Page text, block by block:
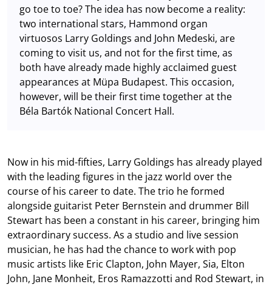
go toe to toe? The idea has now become a reality:
two international stars, Hammond organ
virtuosos Larry Goldings and John Medeski, are
coming to visit us, and not for the first time, as
both have already made highly acclaimed guest
appearances at Müpa Budapest. This occasion,
however, will be their first time together at the
Béla Bartók National Concert Hall.
Now in his mid-fifties, Larry Goldings has already played
with the leading figures in the jazz world over the
course of his career to date. The trio he formed
alongside guitarist Peter Bernstein and drummer Bill
Stewart has been a constant in his career, bringing him
extraordinary success. As a studio and live session
musician, he has had the chance to work with pop
music artists like Eric Clapton, John Mayer, Sia, Elton
John, Jane Monheit, Eros Ramazzotti and Rod Stewart, in